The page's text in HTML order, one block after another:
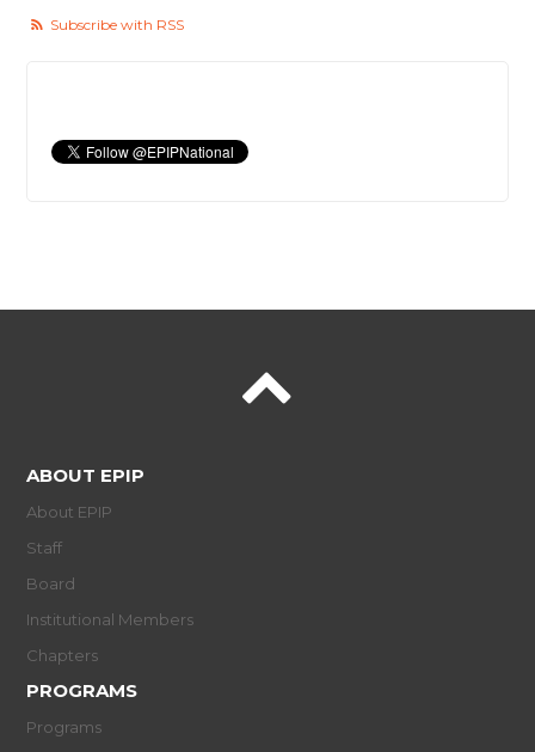
Subscribe with RSS
ABOUT EPIP
About EPIP
Staff
Board
Institutional Members
Chapters
PROGRAMS
Programs